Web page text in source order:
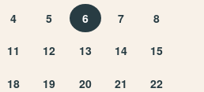
4 5 6 7 8
11 12 13 14 15
18 19 20 21 22